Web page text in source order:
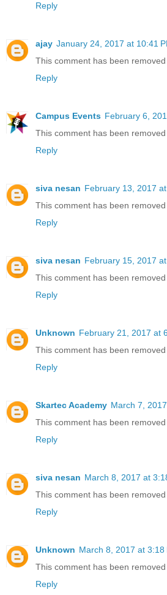
Reply
ajay January 24, 2017 at 10:41
This comment has been
Reply
Campus Events February 6,
This comment has been
Reply
siva nesan February 13, 2017
This comment has been
Reply
siva nesan February 15, 2017
This comment has been
Reply
Unknown February 21, 2017 at
This comment has been
Reply
Skartec Academy March 7,
This comment has been
Reply
siva nesan March 8, 2017 at
This comment has been
Reply
Unknown March 8, 2017 at 3:18
This comment has been
Reply